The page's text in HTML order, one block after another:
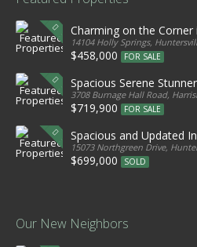
Charming on the Corner
14104 Holly Springs,
$458,000 FOR SALE
Spacious Serene Stunner
3708 Burnage Hall Road,
$719,900 FOR SALE
Spacious and Updated
15073 Northgreen Drive,
$699,000 SOLD
Our New Neighbors